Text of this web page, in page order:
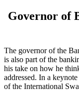
Governor of
The governor of the
is also part of the
his take on how he
addressed. In a
of the International